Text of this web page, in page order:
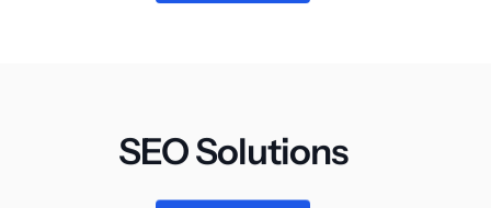
SEO Solutions